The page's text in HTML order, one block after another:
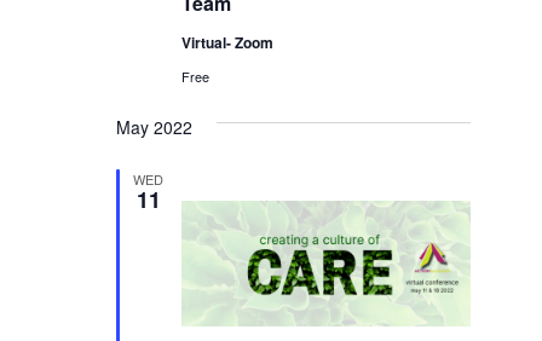
Virtual- Zoom
Free
May 2022
WED
11